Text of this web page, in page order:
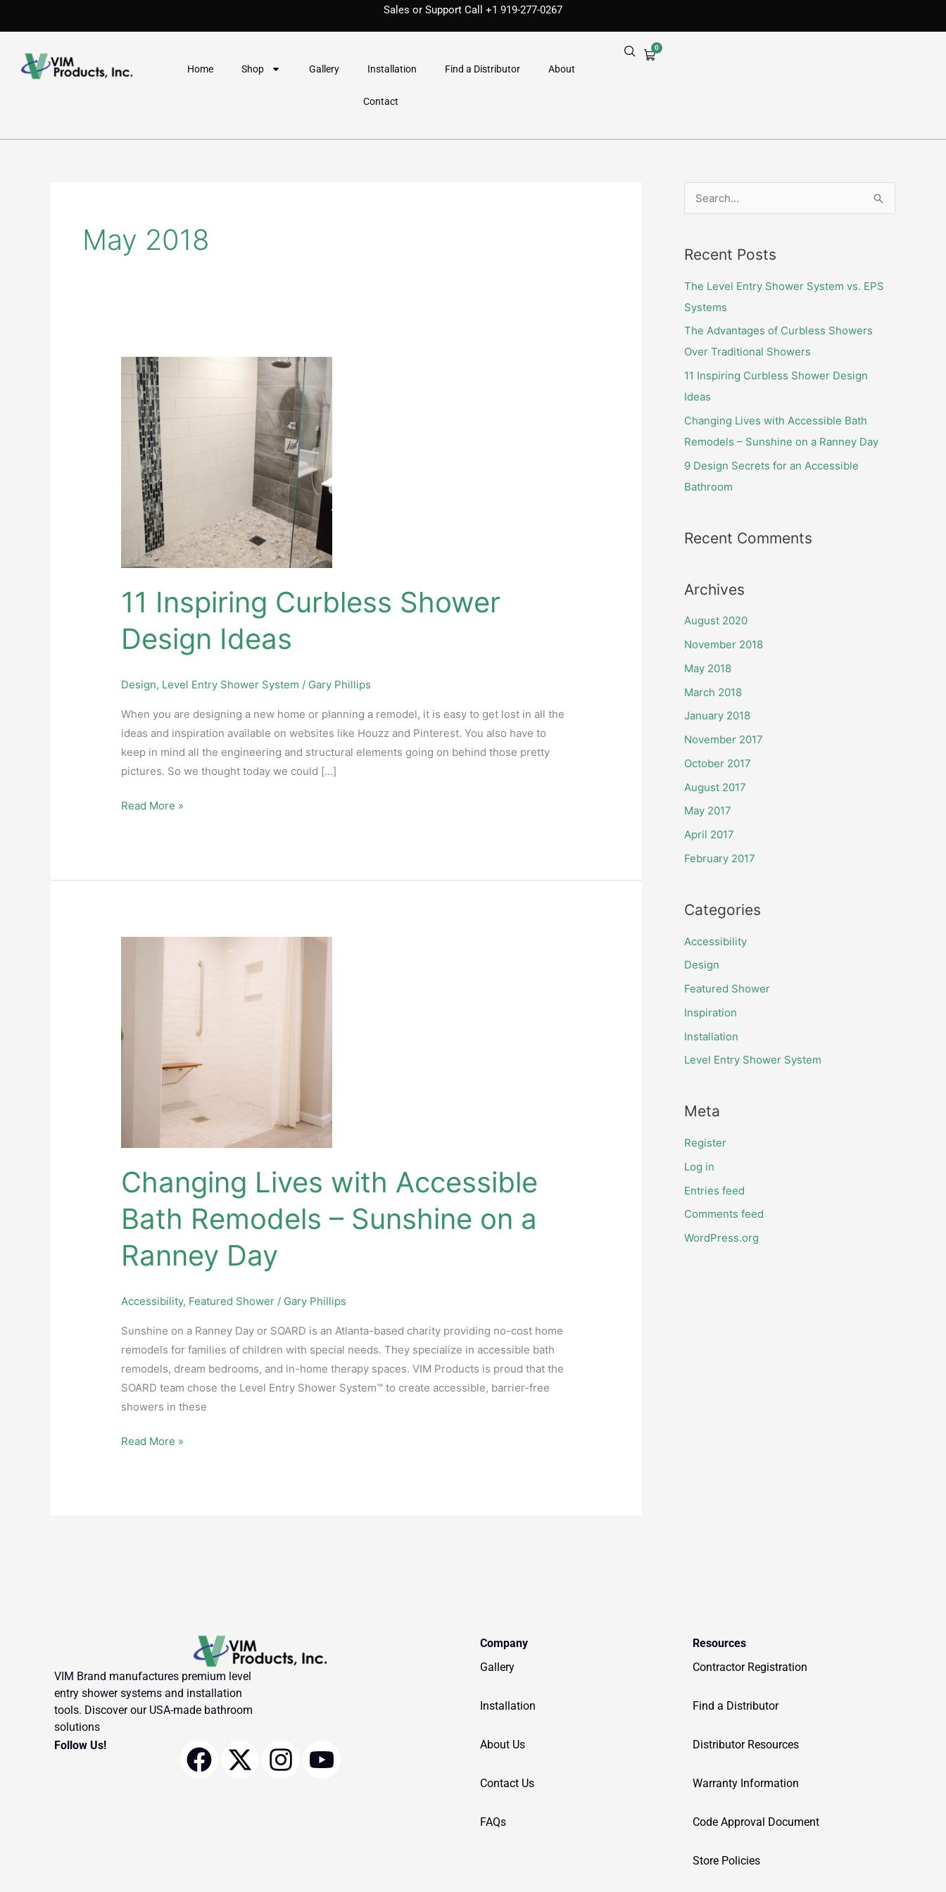
Sales or Support Call +1 919-277-0267
Home Shop Gallery Installation Find a Distributor About
Contact
0
Cart
May 2018
11 Inspiring Curbless Shower
Design Ideas
Design, Level Entry Shower System / Gary Phillips
When you are designing a new home or planning a remodel, it is easy to get lost in all the
ideas and inspiration available on websites like Houzz and Pinterest. You also have to
keep in mind all the engineering and structural elements going on behind those pretty
pictures. So we thought today we could […]
Inspiring
Curbless
Shower
Design
Ideas
Read More »
Changing Lives with Accessible
Bath Remodels – Sunshine on a
Ranney Day
Accessibility, Featured Shower / Gary Phillips
Sunshine on a Ranney Day or SOARD is an Atlanta-based charity providing no-cost home
remodels for families of children with special needs. They specialize in accessible bath
remodels, dream bedrooms, and in-home therapy spaces. VIM Products is proud that the
SOARD team chose the Level Entry Shower System™ to create accessible, barrier-free
showers in these
Remodels
Read More »
r
c
h
f
o
r
:
Recent Posts
The Level Entry Shower System vs. EPS
Systems
The Advantages of Curbless Showers
Over Traditional Showers
11 Inspiring Curbless Shower Design
Ideas
Changing Lives with Accessible Bath
Remodels – Sunshine on a Ranney Day
9 Design Secrets for an Accessible
Bathroom
Recent Comments
Archives
August 2020
November 2018
May 2018
March 2018
January 2018
November 2017
October 2017
August 2017
May 2017
April 2017
February 2017
Categories
Accessibility
Design
Featured Shower
Inspiration
Installation
Level Entry Shower System
Meta
Register
Log in
Entries feed
Comments feed
WordPress.org
VIM Brand manufactures premium level
entry shower systems and installation
tools. Discover our USA-made bathroom
solutions
Follow Us!
F
a
X
-
I
n
Y
o
Company
Gallery
Installation
About Us
Contact Us
FAQs
Resources
Contractor Registration
Find a Distributor
Distributor Resources
Warranty Information
Code Approval Document
Store Policies